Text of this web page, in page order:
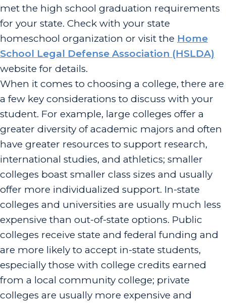
met the high school graduation requirements
for your state. Check with your state
homeschool organization or visit the Home
School Legal Defense Association (HSLDA)
website for details.
When it comes to choosing a college, there are
a few key considerations to discuss with your
student. For example, large colleges offer a
greater diversity of academic majors and often
have greater resources to support research,
international studies, and athletics; smaller
colleges boast smaller class sizes and usually
offer more individualized support. In-state
colleges and universities are usually much less
expensive than out-of-state options. Public
colleges receive state and federal funding and
are more likely to accept in-state students,
especially those with college credits earned
from a local community college; private
colleges are usually more expensive and